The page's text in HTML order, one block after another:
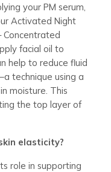
your PM serum,
Activated Night
Concentrated
facial oil to
help to reduce fluid
technique using a
moisture. This
the top layer of
elasticity?
role in supporting